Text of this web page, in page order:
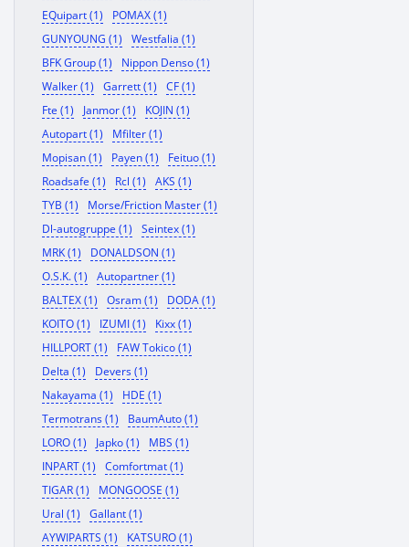
EQuipart (1)
POMAX (1)
GUNYOUNG (1)
Westfalia (1)
BFK Group (1)
Nippon Denso (1)
Walker (1)
Garrett (1)
CF (1)
Fte (1)
Janmor (1)
KOJIN (1)
Autopart (1)
Mfilter (1)
Mopisan (1)
Payen (1)
Feituo (1)
Roadsafe (1)
Rcl (1)
AKS (1)
TYB (1)
Morse/Friction Master (1)
Dl-autogruppe (1)
Seintex (1)
MRK (1)
DONALDSON (1)
O.S.K. (1)
Autopartner (1)
BALTEX (1)
Osram (1)
DODA (1)
KOITO (1)
IZUMI (1)
Kixx (1)
HILLPORT (1)
FAW Tokico (1)
Delta (1)
Devers (1)
Nakayama (1)
HDE (1)
Termotrans (1)
BaumAuto (1)
LORO (1)
Japko (1)
MBS (1)
INPART (1)
Comfortmat (1)
TIGAR (1)
MONGOOSE (1)
Ural (1)
Gallant (1)
AYWIPARTS (1)
KATSURO (1)